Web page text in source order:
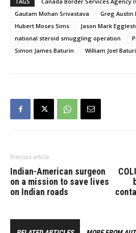
members of the CBSA’s
Criminal Investigation
Division charged three
individuals and three
Ontario corporations with
Gautam Mohan Srivastava
Greg Austin
Hubert Moses Sims
Jason Mark
national steroid smuggling operation
Simon James Baturin
William Joel
Previous article
Indian-American surgeon
on a mission to save lives
on Indian roads